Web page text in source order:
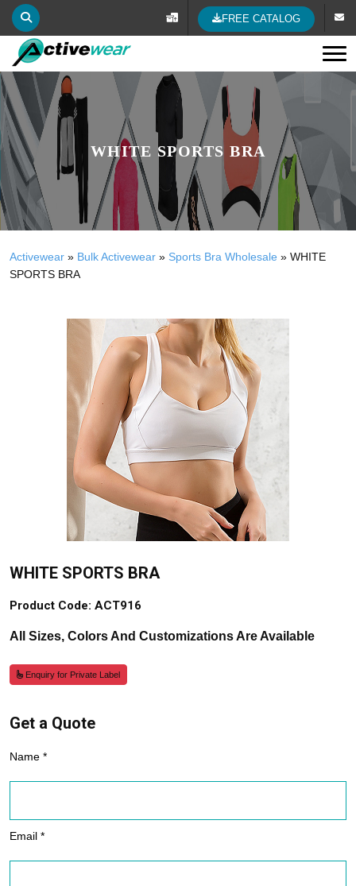
FREE CATALOG
WHITE SPORTS BRA
Activewear » Bulk Activewear » Sports Bra Wholesale » WHITE
SPORTS BRA
WHITE SPORTS BRA
Product Code: ACT916
All Sizes, Colors And Customizations Are Available
Enquiry for Private Label
Get a Quote
Name *
Email *